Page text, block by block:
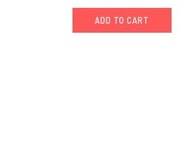
ADD TO CART